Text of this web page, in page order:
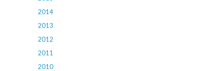
2014
2013
2012
2011
2010